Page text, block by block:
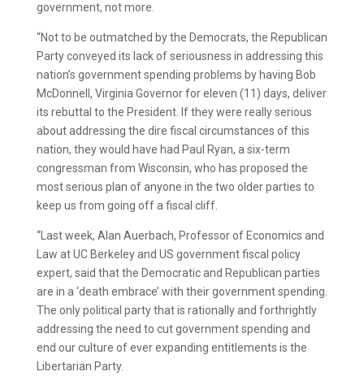
government, not more.
“Not to be outmatched by the Democrats, the Republican
Party conveyed its lack of seriousness in addressing this
nation’s government spending problems by having Bob
McDonnell, Virginia Governor for eleven (11) days, deliver
its rebuttal to the President. If they were really serious
about addressing the dire fiscal circumstances of this
nation, they would have had Paul Ryan, a six-term
congressman from Wisconsin, who has proposed the
most serious plan of anyone in the two older parties to
keep us from going off a fiscal cliff.
“Last week, Alan Auerbach, Professor of Economics and
Law at UC Berkeley and US government fiscal policy
expert, said that the Democratic and Republican parties
are in a ‘death embrace’ with their government spending.
The only political party that is rationally and forthrightly
addressing the need to cut government spending and
end our culture of ever expanding entitlements is the
Libertarian Party.